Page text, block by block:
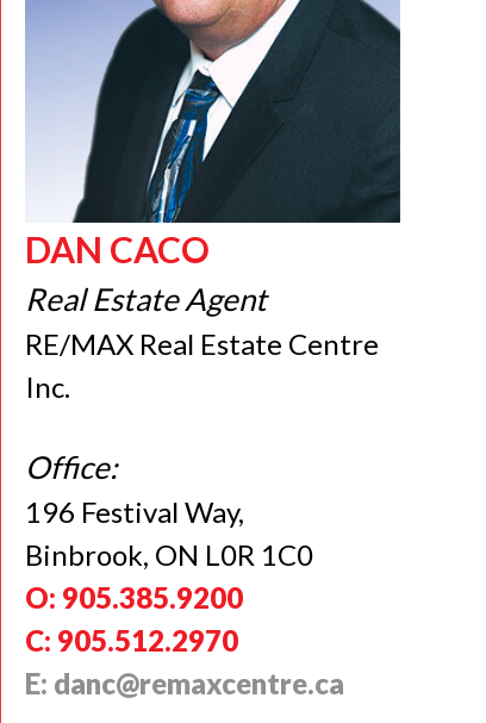
DAN CACO
Real Estate Agent
RE/MAX Real Estate Centre
Inc.
Office:
196 Festival Way,
Binbrook, ON L0R 1C0
O: 905.385.9200
C: 905.512.2970
E: danc@remaxcentre.ca